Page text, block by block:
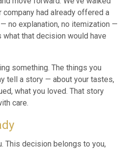
company had already offered a
no explanation, no itemization —
that decision would have
something. The things you
tell a story — about your tastes,
what you loved. That story
care.
This decision belongs to you,